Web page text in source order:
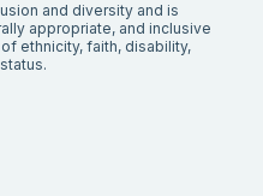
and diversity and is
appropriate, and inclusive
ethnicity, faith, disability,